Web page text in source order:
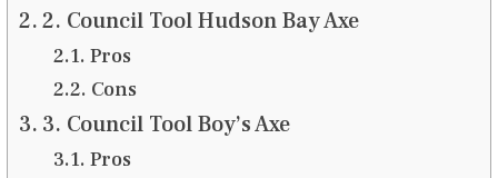
2. Council Tool Hudson Bay Axe
Pros
Cons
3. Council Tool Boy’s Axe
Pros